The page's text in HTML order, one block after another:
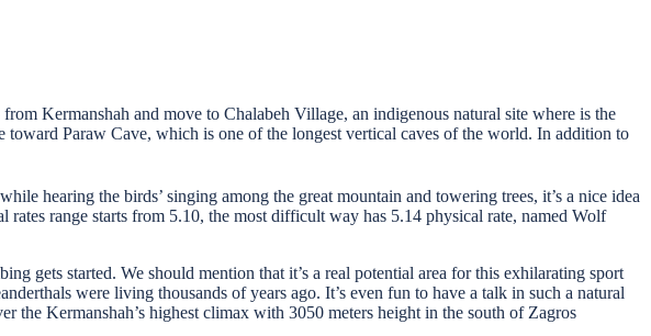
Kermanshah and move to Chalabeh Village, an indigenous natural site where is the
Paraw Cave, which is one of the longest vertical caves of the world. In addition to
hearing the birds’ singing among the great mountain and towering trees, it’s a nice idea
range starts from 5.10, the most difficult way has 5.14 physical rate, named Wolf
gets started. We should mention that it’s a real potential area for this exhilarating sport
were living thousands of years ago. It’s even fun to have a talk in such a natural
Kermanshah’s highest climax with 3050 meters height in the south of Zagros